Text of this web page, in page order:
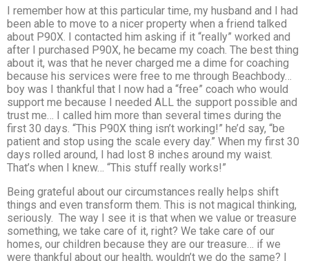
I remember how at this particular time, my husband and I had
been able to move to a nicer property when a friend talked
about P90X. I contacted him asking if it “really” worked and
after I purchased P90X, he became my coach. The best thing
about it, was that he never charged me a dime for coaching
because his services were free to me through Beachbody…
boy was I thankful that I now had a “free” coach who would
support me because I needed ALL the support possible and
trust me… I called him more than several times during the
first 30 days. “This P90X thing isn’t working!” he’d say, “be
patient and stop using the scale every day.” When my first 30
days rolled around, I had lost 8 inches around my waist.
That’s when I knew… “This stuff really works!”
Being grateful about our circumstances really helps shift
things and even transform them. This is not magical thinking,
seriously. The way I see it is that when we value or treasure
something, we take care of it, right? We take care of our
homes, our children because they are our treasure… if we
were thankful about our health, wouldn’t we do the same? I